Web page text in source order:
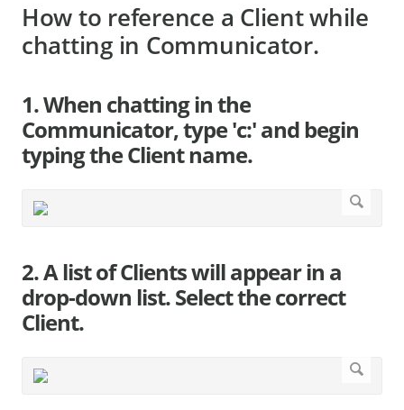
How to reference a Client while
chatting in Communicator.
1. When chatting in the
Communicator, type 'c:' and begin
typing the Client name.
2. A list of Clients will appear in a
drop-down list. Select the correct
Client.